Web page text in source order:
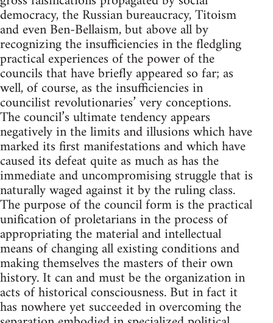
democracy, the Russian bureaucracy, Titoism
and even Ben-Bellaism, but above all by
recognizing the insufficiencies in the fledgling
practical experiences of the power of the
councils that have briefly appeared so far; as
well, of course, as the insufficiencies in
councilist revolutionaries’ very conceptions.
The council’s ultimate tendency appears
negatively in the limits and illusions which have
marked its first manifestations and which have
caused its defeat quite as much as has the
immediate and uncompromising struggle that is
naturally waged against it by the ruling class.
The purpose of the council form is the practical
unification of proletarians in the process of
appropriating the material and intellectual
means of changing all existing conditions and
making themselves the masters of their own
history. It can and must be the organization in
acts of historical consciousness. But in fact it
has nowhere yet succeeded in overcoming the